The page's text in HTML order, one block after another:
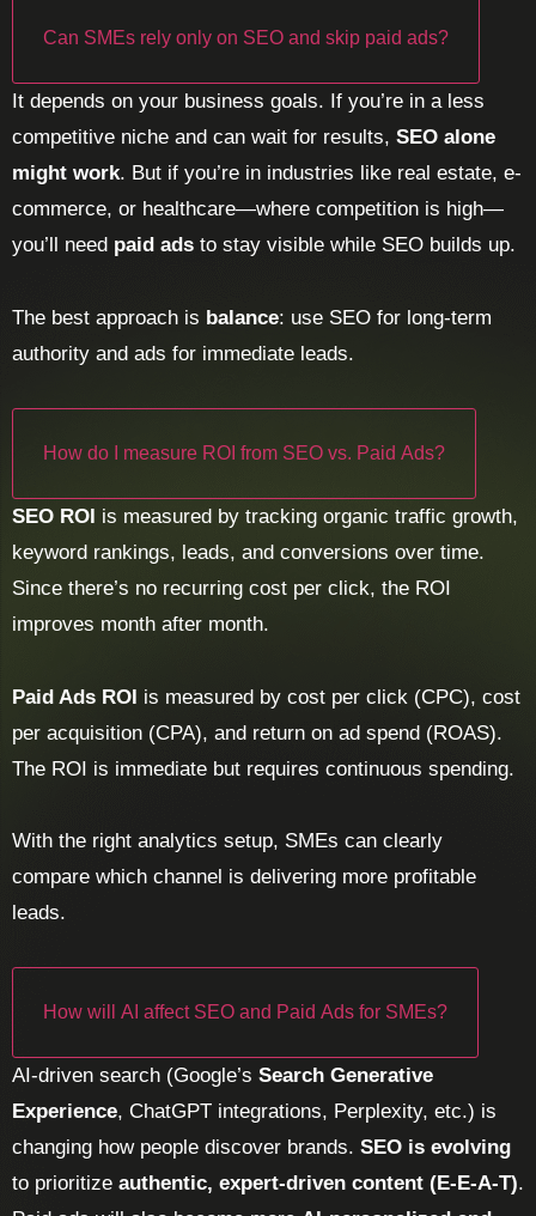
Can SMEs rely only on SEO and skip paid ads?
It depends on your business goals. If you’re in a less
competitive niche and can wait for results, SEO alone
might work. But if you’re in industries like real estate, e-
commerce, or healthcare—where competition is high—
you’ll need paid ads to stay visible while SEO builds up.
The best approach is balance: use SEO for long-term
authority and ads for immediate leads.
How do I measure ROI from SEO vs. Paid Ads?
SEO ROI is measured by tracking organic traffic growth,
keyword rankings, leads, and conversions over time.
Since there’s no recurring cost per click, the ROI
improves month after month.
Paid Ads ROI is measured by cost per click (CPC), cost
per acquisition (CPA), and return on ad spend (ROAS).
The ROI is immediate but requires continuous spending.
With the right analytics setup, SMEs can clearly
compare which channel is delivering more profitable
leads.
How will AI affect SEO and Paid Ads for SMEs?
AI-driven search (Google’s Search Generative
Experience, ChatGPT integrations, Perplexity, etc.) is
changing how people discover brands. SEO is evolving
to prioritize authentic, expert-driven content (E-E-A-T).